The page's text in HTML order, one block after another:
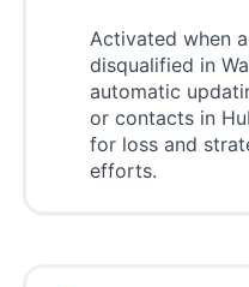
Activated when
disqualified in
automatic
or contacts in
for loss and
efforts.